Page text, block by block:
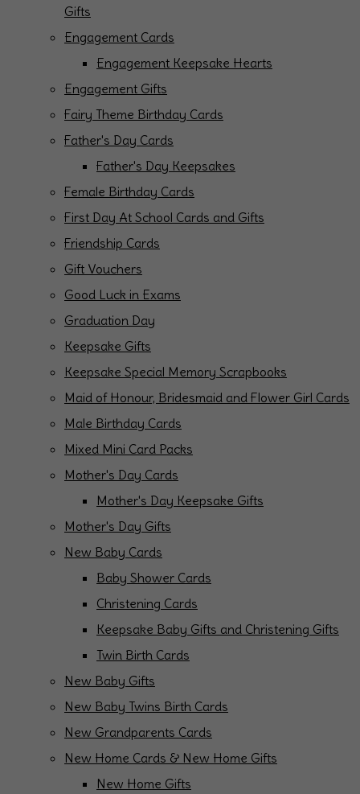
Gifts
Engagement Cards
Engagement Keepsake Hearts
Engagement Gifts
Fairy Theme Birthday Cards
Father's Day Cards
Father's Day Keepsakes
Female Birthday Cards
First Day At School Cards and Gifts
Friendship Cards
Gift Vouchers
Good Luck in Exams
Graduation Day
Keepsake Gifts
Keepsake Special Memory Scrapbooks
Maid of Honour, Bridesmaid and Flower Girl Cards
Male Birthday Cards
Mixed Mini Card Packs
Mother's Day Cards
Mother's Day Keepsake Gifts
Mother's Day Gifts
New Baby Cards
Baby Shower Cards
Christening Cards
Keepsake Baby Gifts and Christening Gifts
Twin Birth Cards
New Baby Gifts
New Baby Twins Birth Cards
New Grandparents Cards
New Home Cards & New Home Gifts
New Home Gifts